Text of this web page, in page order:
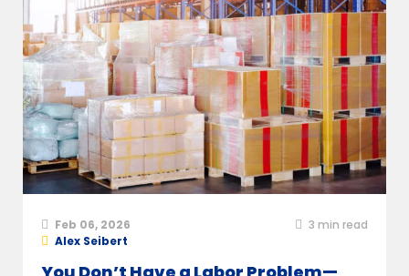
Feb 06, 2026 3 min read
Alex Seibert